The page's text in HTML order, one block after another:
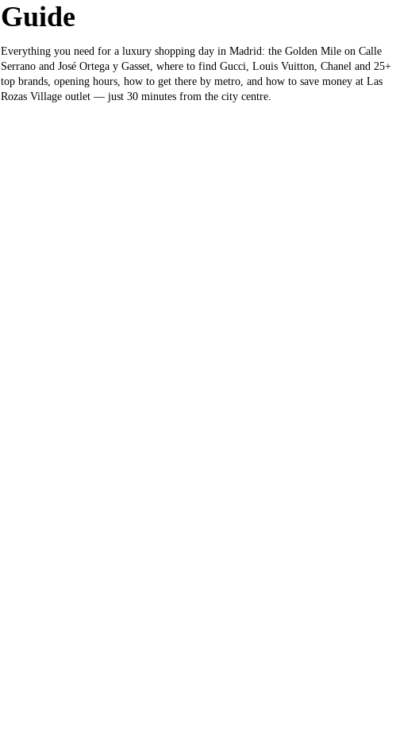
Guide
Everything you need for a luxury shopping day in Madrid: the Golden Mile on Calle
Serrano and José Ortega y Gasset, where to find Gucci, Louis Vuitton, Chanel and 25+
top brands, opening hours, how to get there by metro, and how to save money at Las
Rozas Village outlet — just 30 minutes from the city centre.